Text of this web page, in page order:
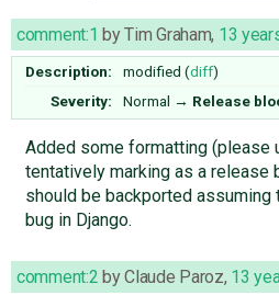
comment:1 byTim Graham, 13
Description: modified (diff)
Severity:
Normal → Release
Added some formatting (please
tentatively marking as a release
should be backported
bug in Django.
comment:2 byClaude Paroz, 13